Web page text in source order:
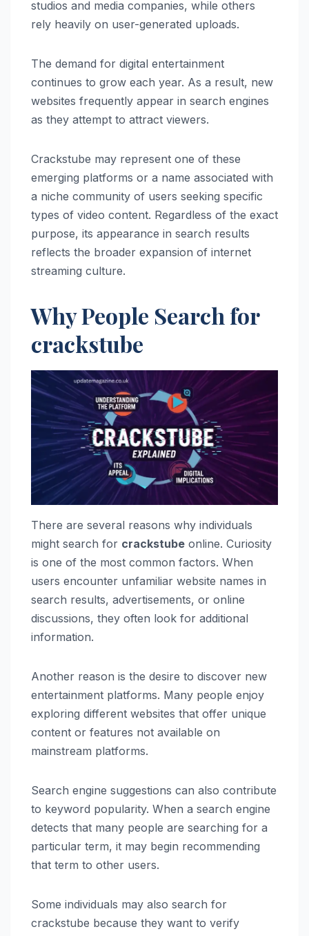
studios and media companies, while others
rely heavily on user-generated uploads.
The demand for digital entertainment
continues to grow each year. As a result, new
websites frequently appear in search engines
as they attempt to attract viewers.
Crackstube may represent one of these
emerging platforms or a name associated with
a niche community of users seeking specific
types of video content. Regardless of the exact
purpose, its appearance in search results
reflects the broader expansion of internet
streaming culture.
Why People Search for
crackstube
There are several reasons why individuals
might search for crackstube online. Curiosity
is one of the most common factors. When
users encounter unfamiliar website names in
search results, advertisements, or online
discussions, they often look for additional
information.
Another reason is the desire to discover new
entertainment platforms. Many people enjoy
exploring different websites that offer unique
content or features not available on
mainstream platforms.
Search engine suggestions can also contribute
to keyword popularity. When a search engine
detects that many people are searching for a
particular term, it may begin recommending
that term to other users.
Some individuals may also search for
crackstube because they want to verify